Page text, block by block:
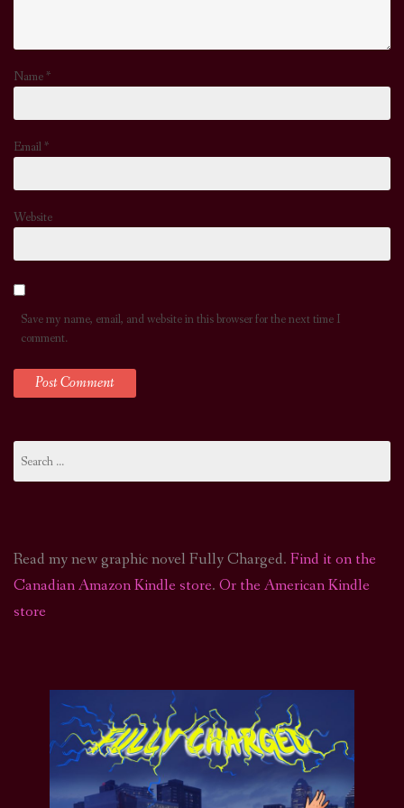
Name*
Email*
Website
Save my name, email, and website in this browser for the next time I
comment.
for:
Read my new graphic novel Fully Charged. Find it on the
Canadian Amazon Kindle store. Or the American Kindle
store